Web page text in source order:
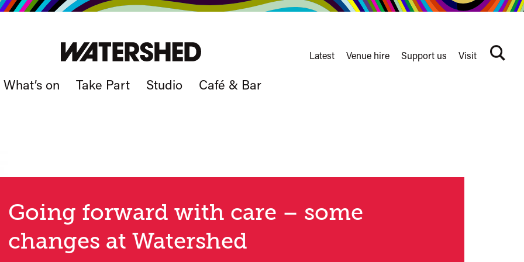
What’s on Take Part Studio Café & Bar
Latest Venue hire Support us Visit
Search
Going forward with care – some
changes at Watershed